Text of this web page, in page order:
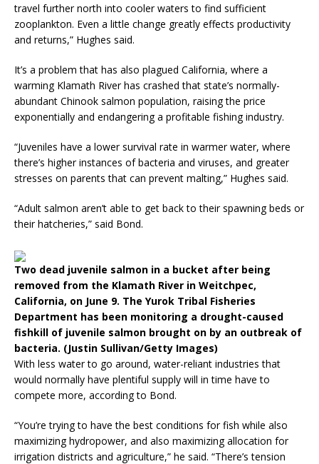
travel further north into cooler waters to find sufficient
zooplankton. Even a little change greatly effects productivity
and returns,” Hughes said.
It’s a problem that has also plagued California, where a
warming Klamath River has crashed that state’s normally-
abundant Chinook salmon population, raising the price
exponentially and endangering a profitable fishing industry.
“Juveniles have a lower survival rate in warmer water, where
there’s higher instances of bacteria and viruses, and greater
stresses on parents that can prevent malting,” Hughes said.
“Adult salmon aren’t able to get back to their spawning beds or
their hatcheries,” said Bond.
Two dead juvenile salmon in a bucket after being
removed from the Klamath River in Weitchpec,
California, on June 9. The Yurok Tribal Fisheries
Department has been monitoring a drought-caused
fishkill of juvenile salmon brought on by an outbreak of
bacteria. (Justin Sullivan/Getty Images)
With less water to go around, water-reliant industries that
would normally have plentiful supply will in time have to
compete more, according to Bond.
“You’re trying to have the best conditions for fish while also
maximizing hydropower, and also maximizing allocation for
irrigation districts and agriculture,” he said. “There’s tension